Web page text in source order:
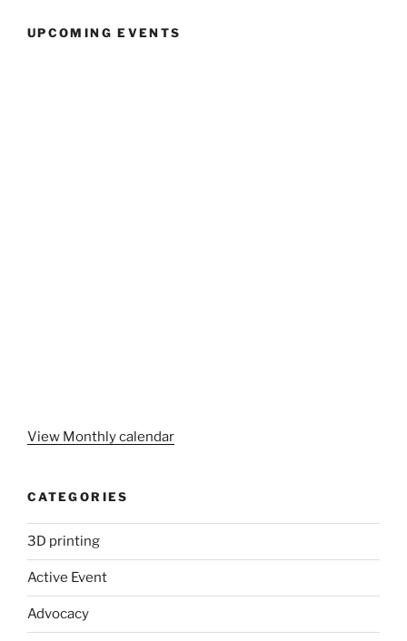
UPCOMING EVENTS
View Monthly calendar
CATEGORIES
3D printing
Active Event
Advocacy